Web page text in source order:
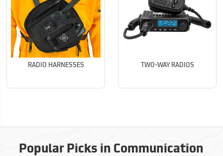
RADIO HARNESSES TWO-WAY RADIOS
Popular Picks in Communication